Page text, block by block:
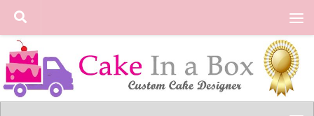
Skip to content